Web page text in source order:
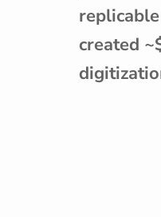
created